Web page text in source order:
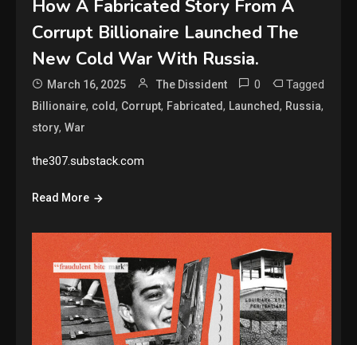
How A Fabricated Story From A
Corrupt Billionaire Launched The
New Cold War With Russia.
March 16, 2025 The Dissident 0 Tagged
Billionaire, cold, Corrupt, Fabricated, Launched, Russia,
story,War
the307.substack.com
Read More